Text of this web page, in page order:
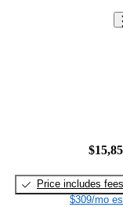
Price includes fees
$309/mo